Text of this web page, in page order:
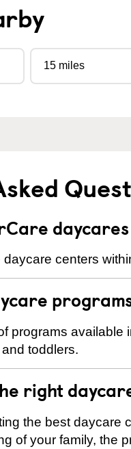
centers
programs available
toddlers.
right
the best daycare
of your family, the